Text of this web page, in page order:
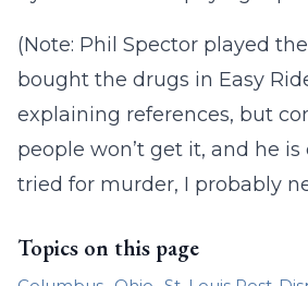
(Note: Phil Spector played
bought the drugs in Easy
explaining references, but
people won’t get it, and he
tried for murder, I probably
Topics on this page